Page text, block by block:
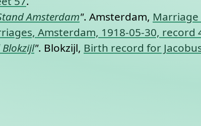
Amsterdam". Amsterdam, Marriage
Amsterdam, 1918-05-30, record
". Blokzijl, Birth record for